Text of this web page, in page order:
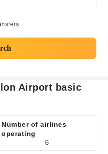
Airport basic
Number of airlines
operating
6